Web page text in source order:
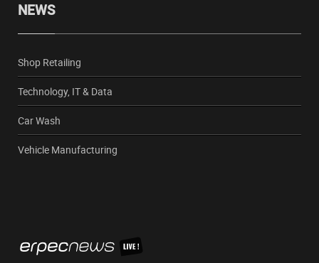
NEWS
Shop Retailing
Technology, IT & Data
Car Wash
Vehicle Manufacturing